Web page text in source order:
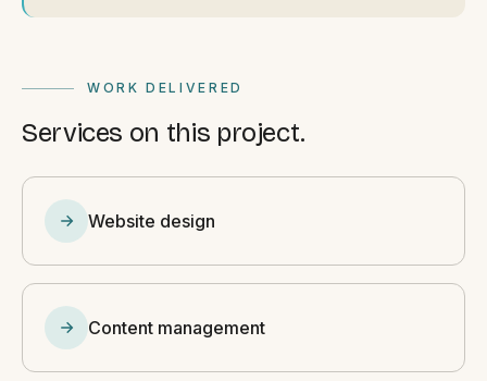
WORK DELIVERED
Services on this project.
Website design
Content management